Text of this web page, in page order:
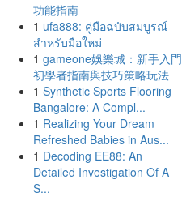
功能指南
1 ufa888: คู่มือฉบับสมบูรณ์
สำหรับมือใหม่
1 gameone娛樂城：新手入門
初學者指南與技巧策略玩法
1 Synthetic Sports Flooring
Bangalore: A Compl...
1 Realizing Your Dream
Refreshed Babies in Aus...
1 Decoding EE88: An
Detailed Investigation Of A
S...